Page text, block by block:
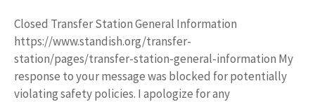
Closed Transfer Station General Information
https://www.standish.org/transfer-
station/pages/transfer-station-general-information My
response to your message was blocked for potentially
violating safety policies. I apologize for any